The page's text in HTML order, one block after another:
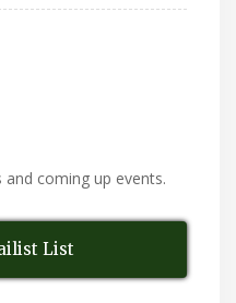
coming up events.
List